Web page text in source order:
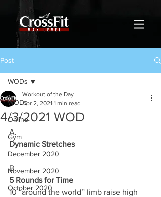
Post
WODs
Online
Gym
December 2020
November 2020
October 2020
WODs
4/3/2021 WOD
Workout of the Day
Apr 2, 2021 1 min read
A.
Dynamic Stretches
B.
5 Rounds for Time
10 “around the world” limb raise high